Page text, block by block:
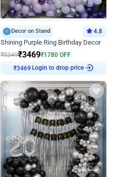
Decor on Stand 4.8
Shining Purple Ring Birthday Decor
₹5249₹3469₹1780 OFF
₹3469 Login to drop price